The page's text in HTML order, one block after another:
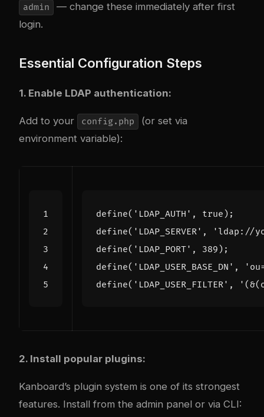
admin
— change these immediately after first
login.
Essential Configuration Steps
1. Enable LDAP authentication:
Add to your config.php
(or set via
environment variable):
define( 'LDAP_AUTH' , true );
define( 'LDAP_SERVER' ,
'ldap://
define( 'LDAP_PORT' , 389 );
define( 'LDAP_USER_BASE_DN' ,
define( 'LDAP_USER_FILTER' ,
2. Install popular plugins:
Kanboard’s plugin system is one of its strongest
features. Install from the admin panel or via CLI: